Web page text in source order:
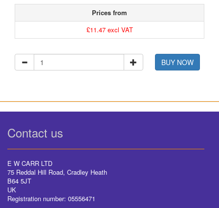
Prices from
£11.47 excl VAT
BUY NOW
Contact us
E W CARR LTD
75 Reddal Hill Road, Cradley Heath
B64 5JT
UK
Registration number: 05556471